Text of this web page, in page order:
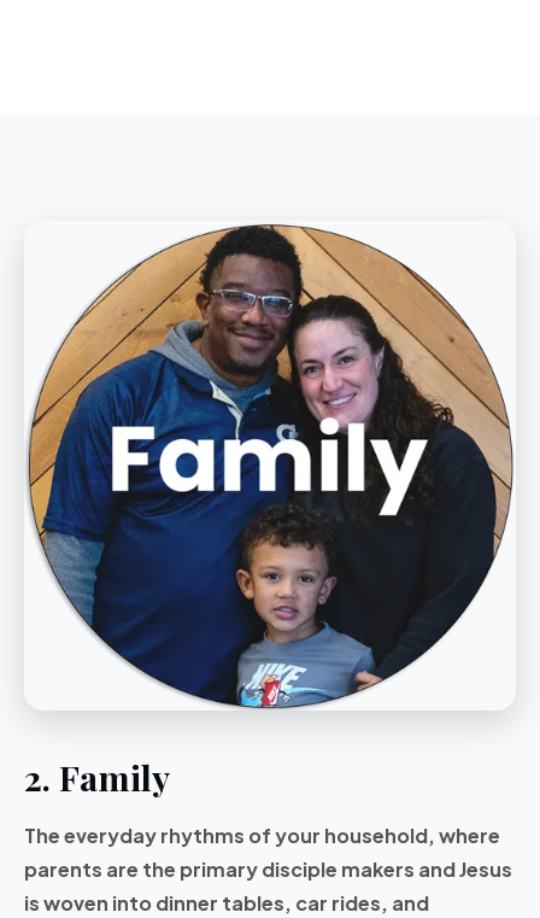
2. Family
The everyday rhythms of your household, where
parents are the primary disciple makers and Jesus
is woven into dinner tables, car rides, and